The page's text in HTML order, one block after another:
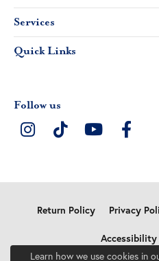
Services
Quick Links
Follow us
Return Policy Privacy
Learn how we use cookies in